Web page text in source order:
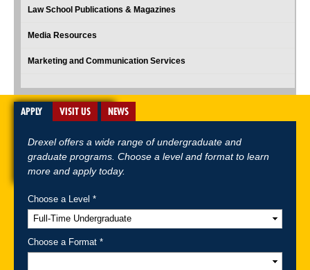
Law School Publications & Magazines
Media Resources
Marketing and Communication Services
A-Z Index For Media Careers
APPLY VISIT US NEWS
Drexel offers a wide range of undergraduate and
graduate programs. Choose a level and format to learn
more and apply today.
Choose a Level *
Choose a Format *